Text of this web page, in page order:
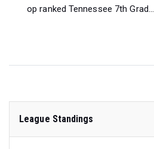
op ranked Tennessee 7th Grad...
League Standings